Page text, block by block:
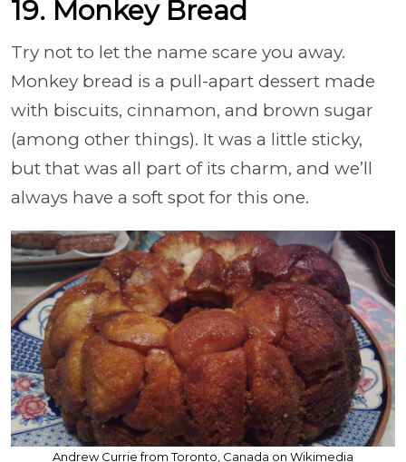
19. Monkey Bread
Try not to let the name scare you away.
Monkey bread is a pull-apart dessert made
with biscuits, cinnamon, and brown sugar
(among other things). It was a little sticky,
but that was all part of its charm, and we’ll
always have a soft spot for this one.
Andrew Currie from Toronto, Canada on Wikimedia